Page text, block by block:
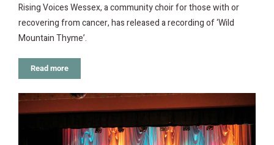
Rising Voices Wessex, a community choir for those with or
recovering from cancer, has released a recording of ‘Wild
Mountain Thyme’.
Read more